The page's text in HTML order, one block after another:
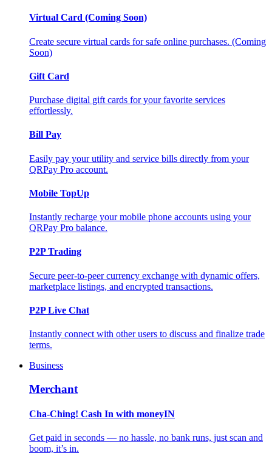
Virtual Card (Coming Soon)
Create secure virtual cards for safe online purchases. (Coming
Soon)
Gift Card
Purchase digital gift cards for your favorite services
effortlessly.
Bill Pay
Easily pay your utility and service bills directly from your
QRPay Pro account.
Mobile TopUp
Instantly recharge your mobile phone accounts using your
QRPay Pro balance.
P2P Trading
Secure peer-to-peer currency exchange with dynamic offers,
marketplace listings, and encrypted transactions.
P2P Live Chat
Instantly connect with other users to discuss and finalize trade
terms.
Business
Merchant
Cha-Ching! Cash In with moneyIN
Get paid in seconds — no hassle, no bank runs, just scan and
boom, it’s in.